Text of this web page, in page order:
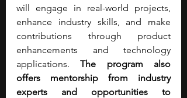
will engage in real-world projects,
enhance industry skills, and make
contributions through product
enhancements and technology
applications. The program also
offers mentorship from industry
experts and opportunities to